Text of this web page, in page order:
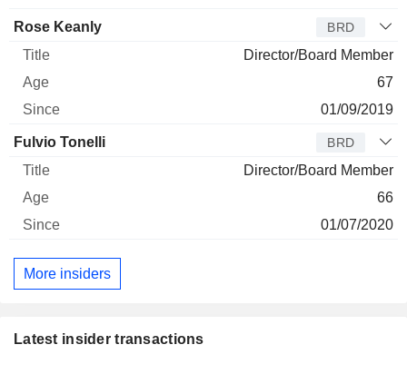
Rose Keanly BRD
Director/Board Member
67
01/09/2019
Fulvio Tonelli BRD
Director/Board Member
66
01/07/2020
More insiders
Latest insider transactions